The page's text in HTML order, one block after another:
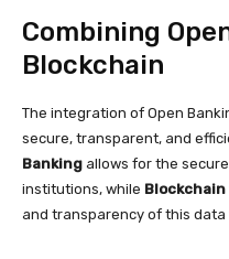
Combining
Blockchain
The integration of Open
secure, transparent, and
Banking allows for the
institutions, while Blockchain
and transparency of this